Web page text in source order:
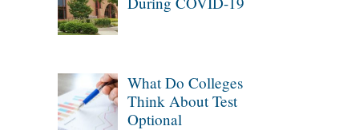
What Do Colleges
Think About Test
Optional